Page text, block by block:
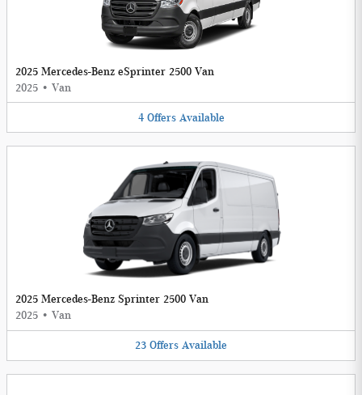
2025 Mercedes-Benz eSprinter 2500 Van
2025 • Van
4 Offers Available
2025 Mercedes-Benz Sprinter 2500 Van
2025 • Van
23 Offers Available